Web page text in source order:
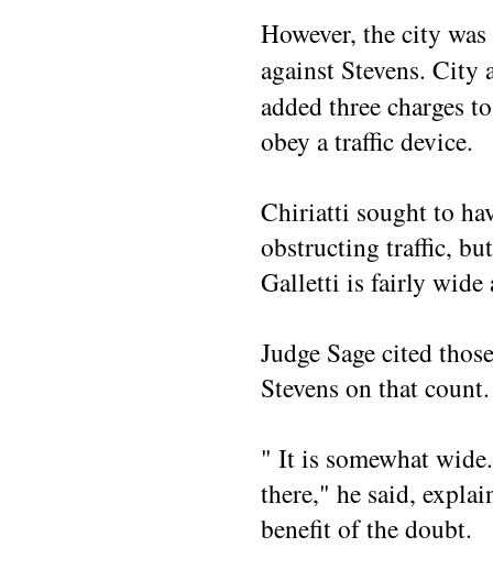
However, the city
against Stevens. City
added three charges
obey a traffic device.
Chiriatti sought to
obstructing traffic,
Galletti is fairly wide
Judge Sage cited
Stevens on that count.
" It is somewhat
there," he said,
benefit of the doubt.